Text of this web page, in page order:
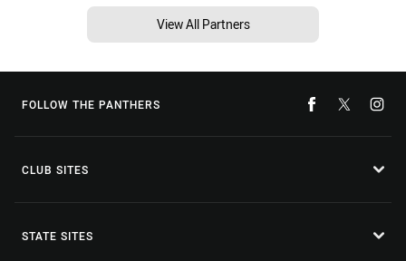
View All Partners
FOLLOW THE PANTHERS
CLUB SITES
STATE SITES